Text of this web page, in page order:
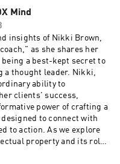
far beyond the initial
clients' perspectives
lasting
coaching process
level leaders.Explore
Alignment," a coaching
to deliver sustainable
key elements of success.
uncover how naming a
both scientific
can elevate thought
we brainstorm compelling
Alignment: The Three
Excellence," reflecting on
shape influential content.
Mind
insights of Nikki Brown,
as she shares her
a best-kept secret to
a thought leader. Nikki,
ability to
clients' success,
power of crafting a
to connect with
to action. As we explore
property and its role